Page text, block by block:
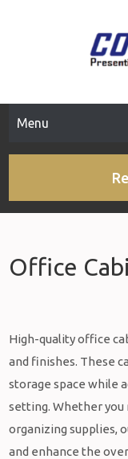
Menu
Office
High-quality office
and finishes. These
storage space while
setting. Whether
organizing supplies,
and enhance the